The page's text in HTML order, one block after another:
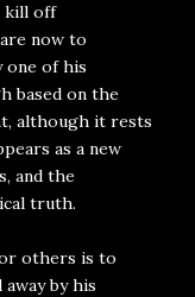
kill off
now to
one of his
based on the
although it rests
as a new
and the
truth.
others is to
by his